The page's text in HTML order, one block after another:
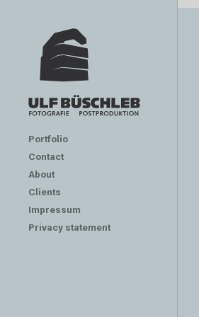
Portfolio
Contact
About
Clients
Impressum
Privacy statement